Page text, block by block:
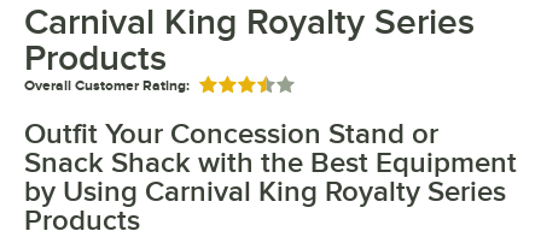
Carnival King Royalty Series
Products
Overall Customer Rating: Rated 3.5 out of 5 stars
Outfit Your Concession Stand or
Snack Shack with the Best Equipment
by Using Carnival King Royalty Series
Products